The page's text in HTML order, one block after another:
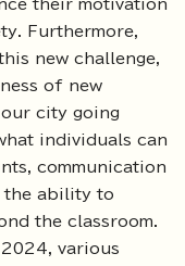
their motivation
Furthermore,
new challenge,
of new
city going
individuals can
communication
the ability to
the classroom.
various